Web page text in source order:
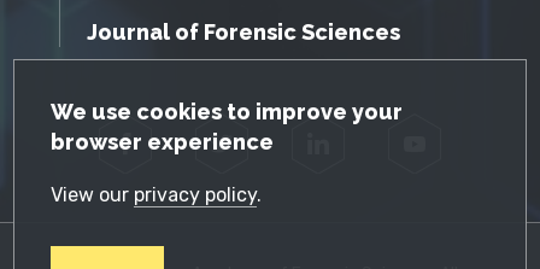
GDPR Cookie Notice
We use cookies to improve your
browser experience
View our privacy policy.
Journal of Forensic Sciences
Facebook Twitter